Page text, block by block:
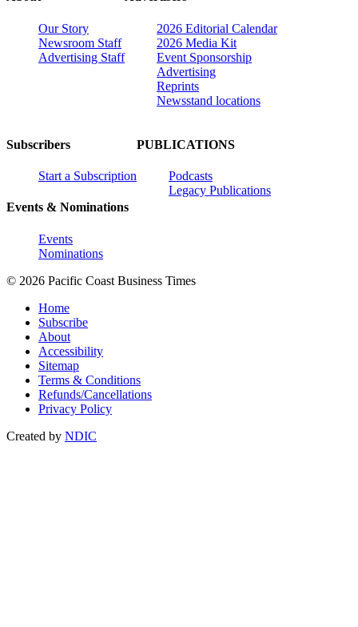
Our Story
Newsroom Staff
Advertising Staff
2026 Editorial Calendar
2026 Media Kit
Event Sponsorship
Advertising
Reprints
Newsstand locations
Subscribers
Start a Subscription
Events & Nominations
Events
Nominations
PUBLICATIONS
Podcasts
Legacy Publications
© 2026 Pacific Coast Business Times
Home
Subscribe
About
Accessibility
Sitemap
Terms & Conditions
Refunds/Cancellations
Privacy Policy
Created by NDIC